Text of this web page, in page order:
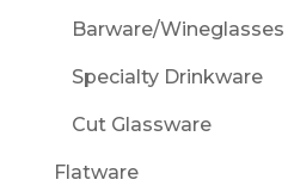
Barware/Wineglasses
Specialty Drinkware
Cut Glassware
Flatware